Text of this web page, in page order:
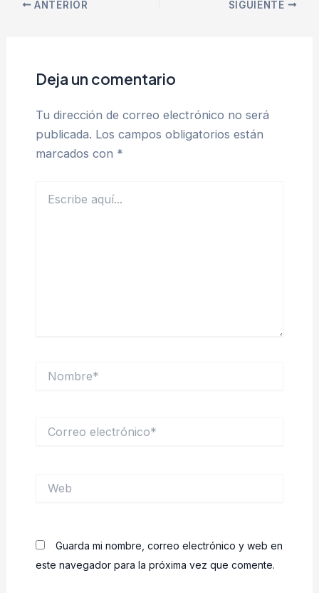
ANTERIOR SIGUIENTE
Deja un comentario
Tu dirección de correo electrónico no será
publicada. Los campos obligatorios están
marcados con *
aquí...
electrónico*
Guarda mi nombre, correo electrónico y web en
este navegador para la próxima vez que comente.